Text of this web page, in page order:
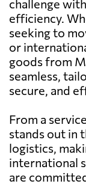
challenge
efficiency.
seeking to
or
goods from
seamless,
secure, and
From a
stands out in
logistics,
international
are